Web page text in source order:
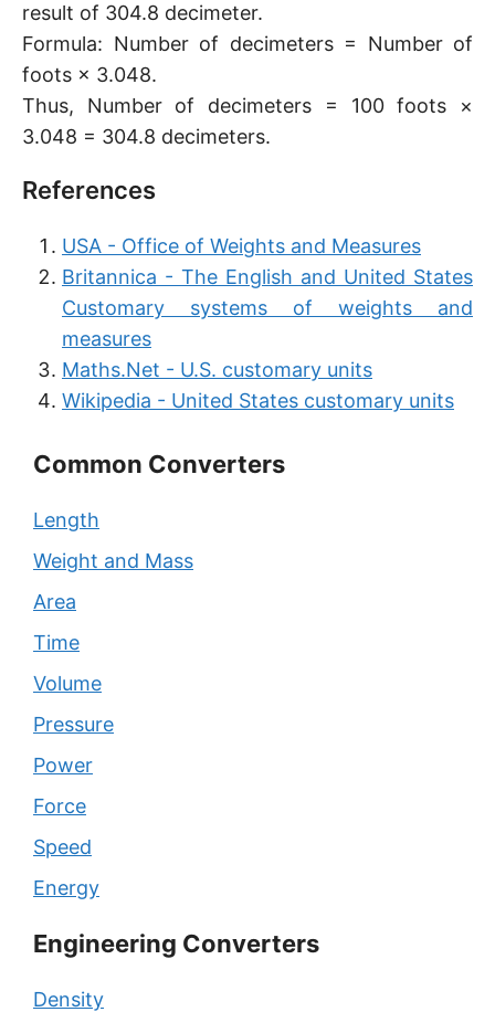
result of 304.8 decimeter.
Formula: Number of decimeters = Number of
foots × 3.048.
Thus, Number of decimeters = 100 foots ×
3.048 = 304.8 decimeters.
References
USA - Office of Weights and Measures
Britannica - The English and United States
Customary systems of weights and
measures
Maths.Net - U.S. customary units
Wikipedia - United States customary units
Common Converters
Length
Weight and Mass
Area
Time
Volume
Pressure
Power
Force
Speed
Energy
Engineering Converters
Density